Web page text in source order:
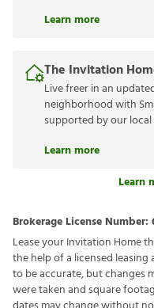
Learn more
The Invitation
Live freer in an
neighborhood with
supported by our
Learn more
Learn
Brokerage License Number:
Lease your Invitation Home
the help of a licensed
to be accurate, but changes
were taken and square